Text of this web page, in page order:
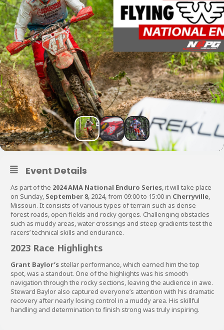
Event Details
As part of the 2024 AMA National Enduro Series, it will take place
on Sunday, September 8, 2024, from 09:00 to 15:00 in Cherryville,
Missouri. It consists of various types of terrain such as dense
forest roads, open fields and rocky gorges. Challenging obstacles
such as muddy areas, water crossings and steep gradients test the
racers’ technical skills and endurance.
2023 Race Highlights
Grant Baylor’s stellar performance, which earned him the top
spot, was a standout. One of the highlights was his smooth
navigation through the rocky sections, leaving the audience in awe.
Steward Baylor also captured everyone’s attention with his dramatic
recovery after nearly losing control in a muddy area. His skillful
handling and determination to finish strong was truly inspiring.